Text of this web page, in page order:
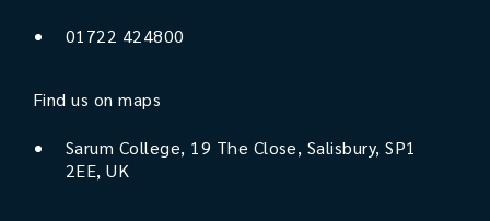
01722 424800
Find us on maps
Sarum College, 19 The Close, Salisbury, SP1
2EE, UK